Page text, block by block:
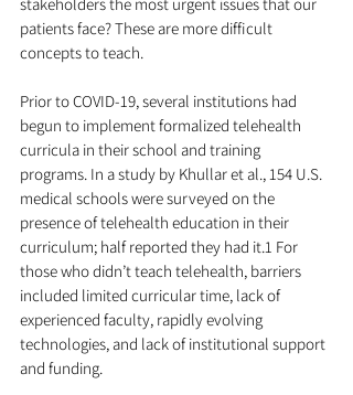
patients face? These are more difficult
concepts to teach.
Prior to COVID-19, several institutions had
begun to implement formalized telehealth
curricula in their school and training
programs. In a study by Khullar et al., 154 U.S.
medical schools were surveyed on the
presence of telehealth education in their
curriculum; half reported they had it.1 For
those who didn’t teach telehealth, barriers
included limited curricular time, lack of
experienced faculty, rapidly evolving
technologies, and lack of institutional support
and funding.